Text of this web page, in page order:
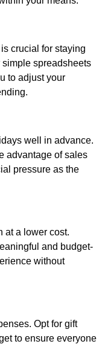
crucial for staying
spreadsheets
to adjust your
well in advance.
advantage of sales
pressure as the
at a lower cost.
and budget-
without
Opt for gift
to ensure everyone